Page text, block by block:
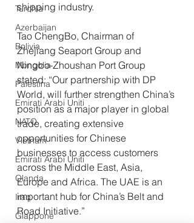
Turchia
Azerbaijan
Bolivia
Mongolia
Palestina
Emirati Arabi Uniti
NATO
Vietnam
Emirati Arabi Uniti
Olanda
Iraq
Giappone
shipping industry.
Tao ChengBo, Chairman of
Zhejiang Seaport Group and
Ningbo-Zhoushan Port Group
stated: “Our partnership with DP
World, will further strengthen China’s
position as a major player in global
trade, creating extensive
opportunities for Chinese
businesses to access customers
across the Middle East, Asia,
Europe and Africa. The UAE is an
important hub for China’s Belt and
Road Initiative.”